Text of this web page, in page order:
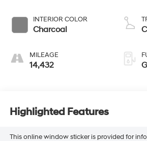
INTERIOR COLOR
Charcoal
MILEAGE
14,432
Highlighted Features
This online window sticker is provided for